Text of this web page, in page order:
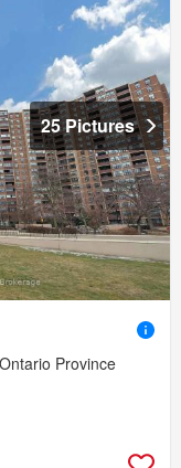
25 Pictures
Province